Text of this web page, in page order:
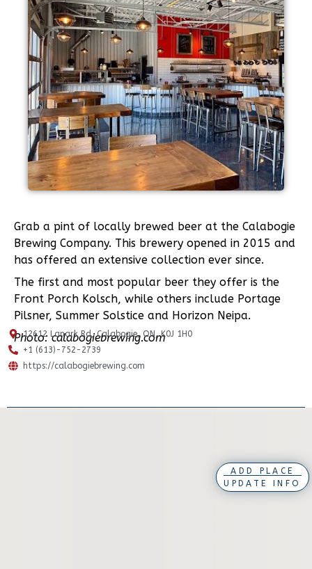
Grab a pint of locally brewed beer at the Calabogie
Brewing Company. This brewery opened in 2015 and
has offered an extensive collection ever since.
The first and most popular beer they offer is the
Front Porch Kolsch, while others include Portage
Pilsner, Summer Solstice and Horizon Neipa.
Photo: calabogiebrewing.com
12612 Lanark Rd, Calabogie, ON, K0J 1H0
+1 (613)-752-2739
https://calabogiebrewing.com
ADD PLACE
UPDATE INFO